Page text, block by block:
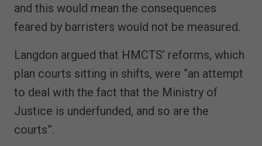
and this would mean the consequences
feared by barristers would not be measured.
Langdon argued that HMCTS’ reforms, which
plan courts sitting in shifts, were “an attempt
to deal with the fact that the Ministry of
Justice is underfunded, and so are the
courts”.